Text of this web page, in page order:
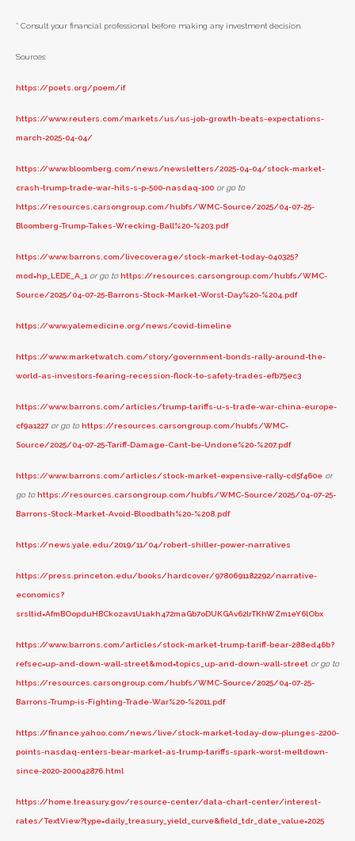
* Consult your financial professional before making any investment decision.
Sources:
https://poets.org/poem/if
https://www.reuters.com/markets/us/us-job-growth-beats-expectations-
march-2025-04-04/
https://www.bloomberg.com/news/newsletters/2025-04-04/stock-market-
crash-trump-trade-war-hits-s-p-500-nasdaq-100 or go to
https://resources.carsongroup.com/hubfs/WMC-Source/2025/04-07-25-
Bloomberg-Trump-Takes-Wrecking-Ball%20-%203.pdf
https://www.barrons.com/livecoverage/stock-market-today-040325?
mod=hp_LEDE_A_1 or go to https://resources.carsongroup.com/hubfs/WMC-
Source/2025/04-07-25-Barrons-Stock-Market-Worst-Day%20-%204.pdf
https://www.yalemedicine.org/news/covid-timeline
https://www.marketwatch.com/story/government-bonds-rally-around-the-
world-as-investors-fearing-recession-flock-to-safety-trades-efb75ec3
https://www.barrons.com/articles/trump-tariffs-u-s-trade-war-china-europe-
cf9a1227 or go to https://resources.carsongroup.com/hubfs/WMC-
Source/2025/04-07-25-Tariff-Damage-Cant-be-Undone%20-%207.pdf
https://www.barrons.com/articles/stock-market-expensive-rally-cd5f460e or
go to https://resources.carsongroup.com/hubfs/WMC-Source/2025/04-07-25-
Barrons-Stock-Market-Avoid-Bloodbath%20-%208.pdf
https://news.yale.edu/2019/11/04/robert-shiller-power-narratives
https://press.princeton.edu/books/hardcover/9780691182292/narrative-
economics?
srsltid=AfmBOopduHBCkozav1U1akh472maGb7oDUKGAv62lrTKhWZm1eY6lObx
https://www.barrons.com/articles/stock-market-trump-tariff-bear-288ed46b?
refsec=up-and-down-wall-street&mod=topics_up-and-down-wall-street or go to
https://resources.carsongroup.com/hubfs/WMC-Source/2025/04-07-25-
Barrons-Trump-is-Fighting-Trade-War%20-%2011.pdf
https://finance.yahoo.com/news/live/stock-market-today-dow-plunges-2200-
points-nasdaq-enters-bear-market-as-trump-tariffs-spark-worst-meltdown-
since-2020-200042876.html
https://home.treasury.gov/resource-center/data-chart-center/interest-
rates/TextView?type=daily_treasury_yield_curve&field_tdr_date_value=2025